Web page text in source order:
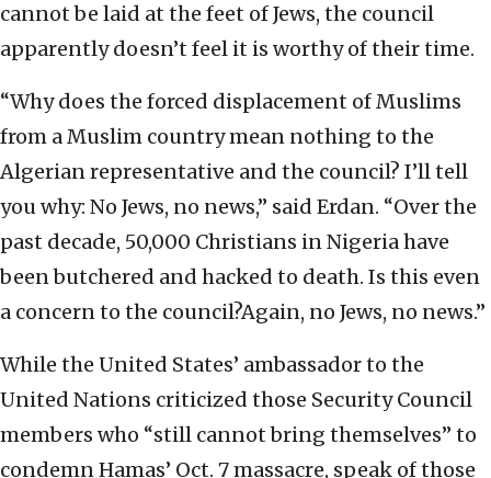
cannot be laid at the feet of Jews, the council
apparently doesn’t feel it is worthy of their time.
“Why does the forced displacement of Muslims
from a Muslim country mean nothing to the
Algerian representative and the council? I’ll tell
you why: No Jews, no news,” said Erdan. “Over the
past decade, 50,000 Christians in Nigeria have
been butchered and hacked to death. Is this even
a concern to the council?Again, no Jews, no news.”
While the United States’ ambassador to the
United Nations criticized those Security Council
members who “still cannot bring themselves” to
condemn Hamas’ Oct. 7 massacre, speak of those